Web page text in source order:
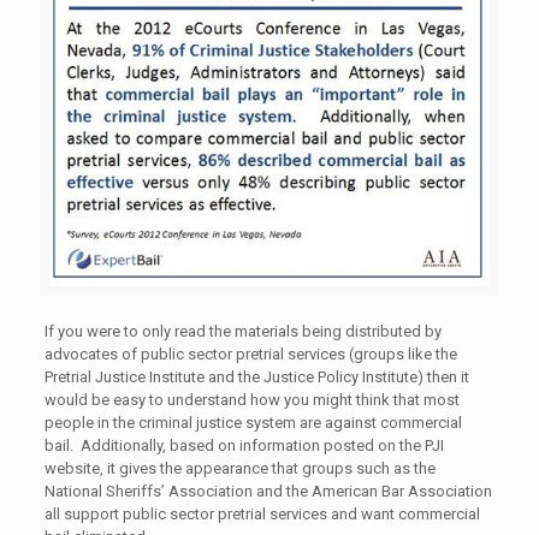
If you were to only read the materials being distributed by
advocates of public sector pretrial services (groups like the
Pretrial Justice Institute and the Justice Policy Institute) then it
would be easy to understand how you might think that most
people in the criminal justice system are against commercial
bail. Additionally, based on information posted on the PJI
website, it gives the appearance that groups such as the
National Sheriffs’ Association and the American Bar Association
all support public sector pretrial services and want commercial